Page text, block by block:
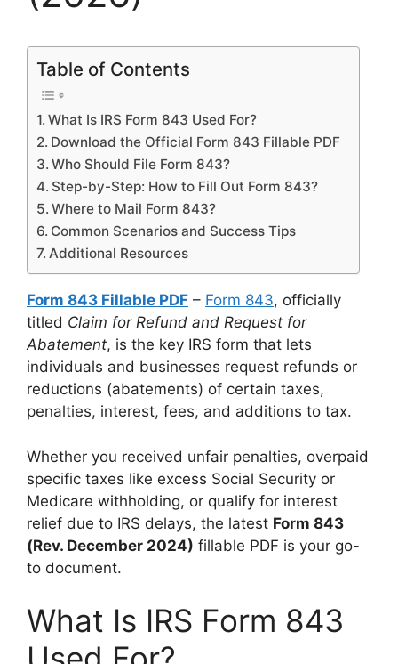
Table of Contents
What Is IRS Form 843 Used For?
Download the Official Form 843 Fillable PDF
Who Should File Form 843?
Step-by-Step: How to Fill Out Form 843?
Where to Mail Form 843?
Common Scenarios and Success Tips
Additional Resources
Form 843 Fillable PDF – Form 843, officially
titled Claim for Refund and Request for
Abatement, is the key IRS form that lets
individuals and businesses request refunds or
reductions (abatements) of certain taxes,
penalties, interest, fees, and additions to tax.
Whether you received unfair penalties, overpaid
specific taxes like excess Social Security or
Medicare withholding, or qualify for interest
relief due to IRS delays, the latest Form 843
(Rev. December 2024) fillable PDF is your go-
to document.
What Is IRS Form 843